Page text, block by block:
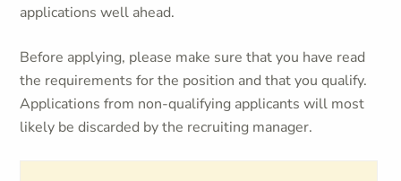
applications well ahead.
Before applying, please make sure that you have read
the requirements for the position and that you qualify.
Applications from non-qualifying applicants will most
likely be discarded by the recruiting manager.